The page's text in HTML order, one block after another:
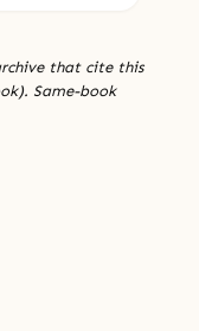
that cite this
Same-book